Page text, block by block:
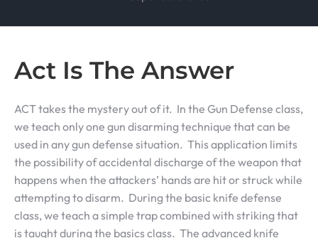
Act Is The Answer
ACT takes the mystery out of it. In the Gun Defense class,
we teach only one gun disarming technique that can be
used in any gun defense situation. This application limits
the possibility of accidental discharge of the weapon that
happens when the attackers’ hands are hit or struck while
attempting to disarm. During the basic knife defense
class, we teach a simple trap combined with striking that
is taught during the basics class. The advanced knife